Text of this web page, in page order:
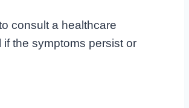
consult a healthcare
if the symptoms persist or